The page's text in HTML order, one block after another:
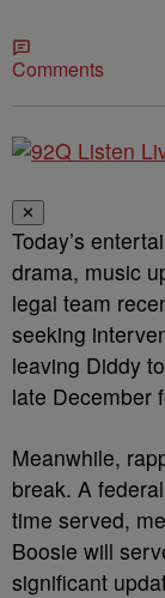
Comments
✕
Today’s
drama, music
legal team
seeking
leaving Diddy
late December
Meanwhile,
break. A
time served,
Boosie will
significant